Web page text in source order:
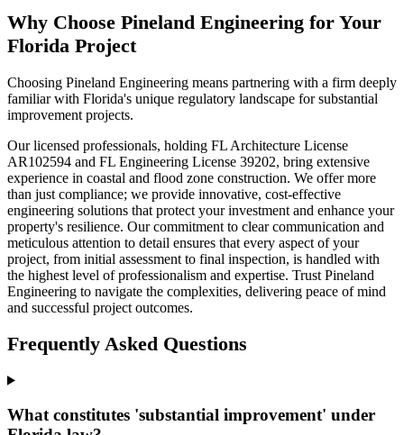
Why Choose Pineland Engineering for Your
Florida Project
Choosing Pineland Engineering means partnering with a firm deeply
familiar with Florida's unique regulatory landscape for substantial
improvement projects.
Our licensed professionals, holding FL Architecture License
AR102594 and FL Engineering License 39202, bring extensive
experience in coastal and flood zone construction. We offer more
than just compliance; we provide innovative, cost-effective
engineering solutions that protect your investment and enhance your
property's resilience. Our commitment to clear communication and
meticulous attention to detail ensures that every aspect of your
project, from initial assessment to final inspection, is handled with
the highest level of professionalism and expertise. Trust Pineland
Engineering to navigate the complexities, delivering peace of mind
and successful project outcomes.
Frequently Asked Questions
What constitutes 'substantial improvement' under